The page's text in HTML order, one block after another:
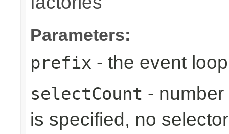
Parameters:
prefix - the event
selectCount -
is specified, no